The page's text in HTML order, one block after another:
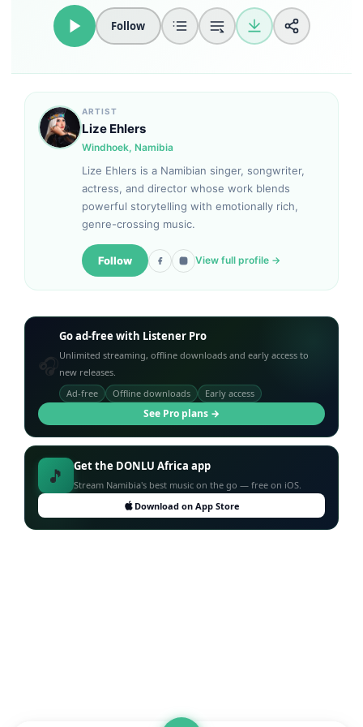
Follow
ARTIST
Lize Ehlers
Windhoek, Namibia
Lize Ehlers is a Namibian singer, songwriter,
actress, and director whose work blends
powerful storytelling with emotionally rich,
genre-crossing music.
Follow View full profile →
Go ad-free with Listener Pro
Unlimited streaming, offline downloads and early access to
new releases.
Ad-free
Offline downloads Early access
See Pro plans →
🎵 Get the DONLU Africa app
Stream Namibia's best music on the go — free on iOS.
Download on App Store
Loudness Normalisation
Mono